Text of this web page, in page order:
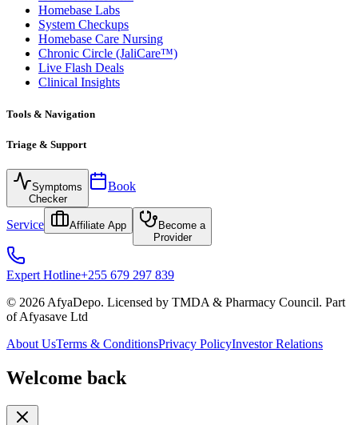
Homebase Labs
System Checkups
Homebase Care Nursing
Chronic Circle (JaliCare™)
Live Flash Deals
Clinical Insights
Tools & Navigation
Triage & Support
Symptoms
Checker
Book
Service Affiliate App
Become a
Provider
Expert Hotline+255 679 297 839
© 2026 AfyaDepo. Licensed by TMDA & Pharmacy Council. Part
of Afyasave Ltd
About UsTerms & ConditionsPrivacy PolicyInvestor Relations
Welcome back